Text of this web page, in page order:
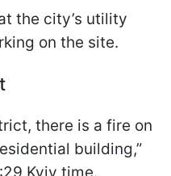
the city’s utility
on the site.
there is a fire on
building,”
Kyiv time.